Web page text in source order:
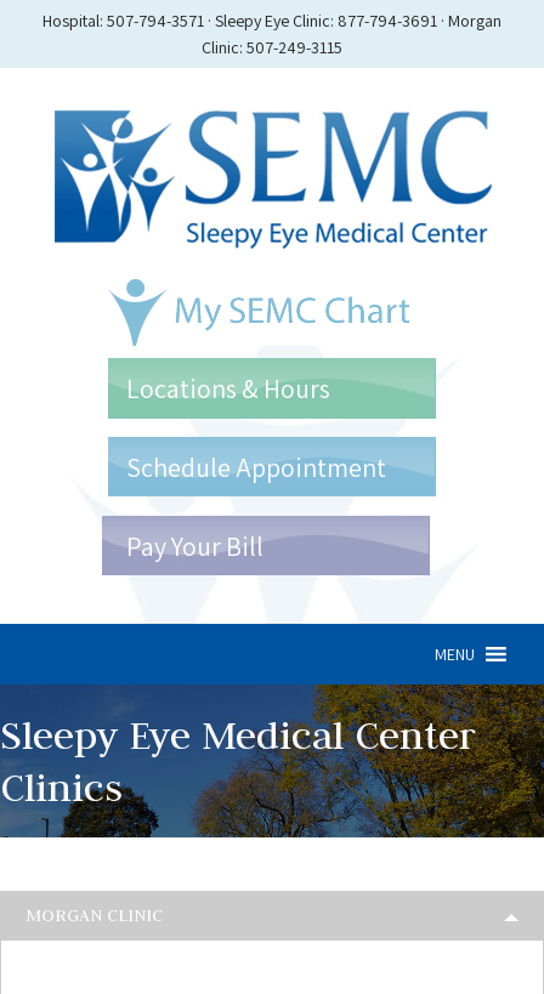
Hospital: 507-794-3571 · Sleepy Eye Clinic: 877-794-3691 · Morgan
Clinic: 507-249-3115
Locations & Hours
Schedule Appointment
Pay Your Bill
MENU
Sleepy Eye Medical Center
Clinics
MORGAN CLINIC